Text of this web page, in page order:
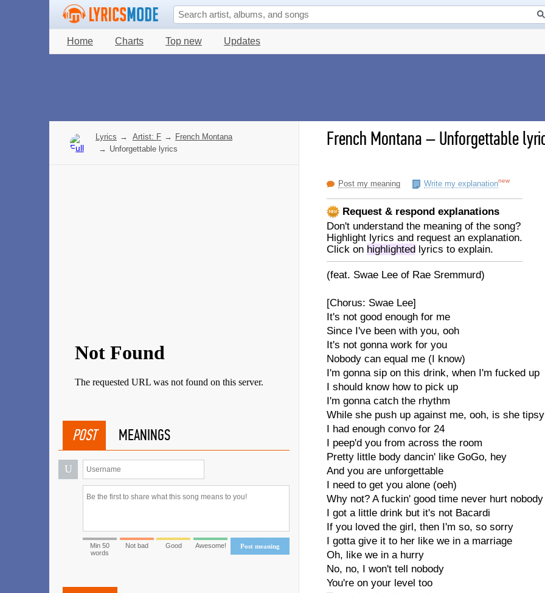
Home Charts Top new Updates
French Montana–Unforgettable
Post my meaning Write my explanationnew
Request & respond explanations
Don't understand the meaning of the song?
Highlight lyrics and request an explanation.
Click on highlighted lyrics to explain.
(feat. Swae Lee of Rae Sremmurd)
[Chorus: Swae Lee]
It's not good enough for me
Since I've been with you, ooh
It's not gonna work for you
Nobody can equal me (I know)
I'm gonna sip on this drink, when I'm fucked up
I should know how to pick up
I'm gonna catch the rhythm
While she push up against me, ooh, is she
I had enough convo for 24
I peep'd you from across the room
Pretty little body dancin' like GoGo, hey
And you are unforgettable
I need to get you alone (oeh)
Why not? A fuckin' good time never hurt nobody
I got a little drink but it's not Bacardi
If you loved the girl, then I'm so, so sorry
I gotta give it to her like we in a marriage
Oh, like we in a hurry
No, no, I won't tell nobody
You're on your level too
Lyrics → Artist: F → French Montana
→ Unforgettable lyrics
POST MEANINGS
U
Post meaning
Min 50
words
Not bad Good Awesome!